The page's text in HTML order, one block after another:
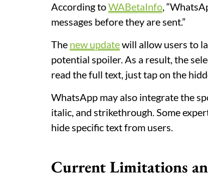
According toWABetaInfo,
messages before they are sent.”
The new updatewill allow users to
potential spoiler. As a result, the
read the full text, just tap on the
WhatsApp may also integrate the
italic, and strikethrough. Some
hide specific text from users.
Current Limitations